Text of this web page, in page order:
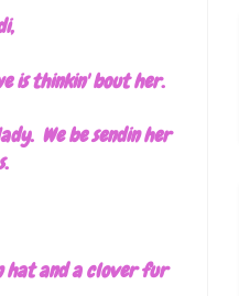
is thinkin' bout her.
We be sendin her
hat and a clover fur